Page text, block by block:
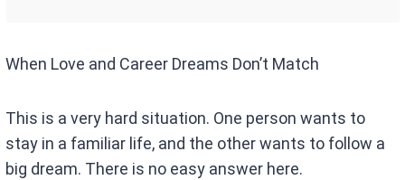
When Love and Career Dreams Don’t Match
This is a very hard situation. One person wants to
stay in a familiar life, and the other wants to follow a
big dream. There is no easy answer here.